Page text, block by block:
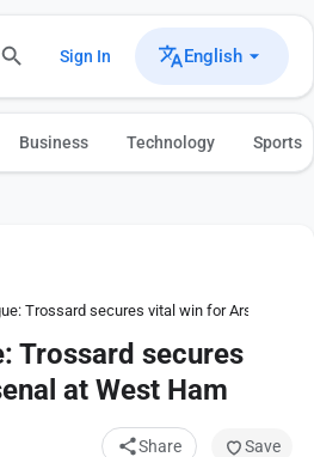
Sign In English
Business Technology Sports
Trossard secures vital win for Arsenal at
Trossard secures
at West Ham
Share Save